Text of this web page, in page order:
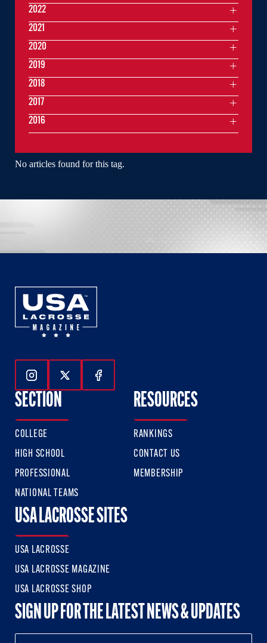
No articles found for this tag.
2022
2021
2020
2019
2018
2017
2016
Follow Us On Instagram
Follow Us On Twitter
Follow Us On Facebook
SECTION
COLLEGE
HIGH SCHOOL
PROFESSIONAL
NATIONAL TEAMS
RESOURCES
RANKINGS
CONTACT US
MEMBERSHIP
USA LACROSSE SITES
USA LACROSSE
USA LACROSSE MAGAZINE
USA LACROSSE SHOP
SIGN UP FOR THE LATEST NEWS & UPDATES